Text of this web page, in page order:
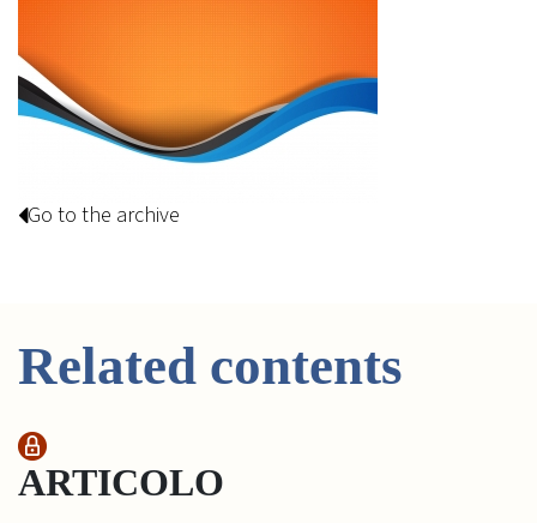
Go to the archive
Related contents
ARTICOLO